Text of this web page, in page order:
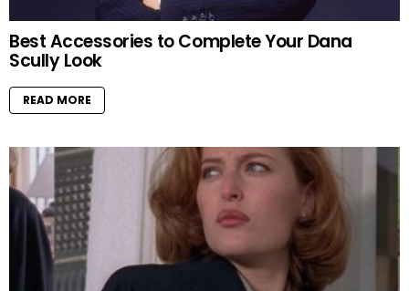
Best Accessories to Complete Your Dana
Scully Look
READ MORE